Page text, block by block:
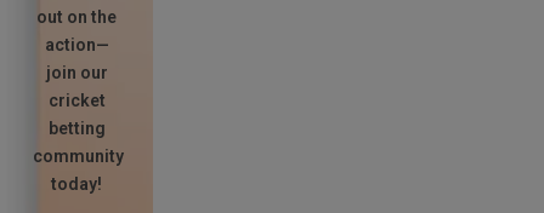
out on the
action—
join our
cricket
betting
community
today!